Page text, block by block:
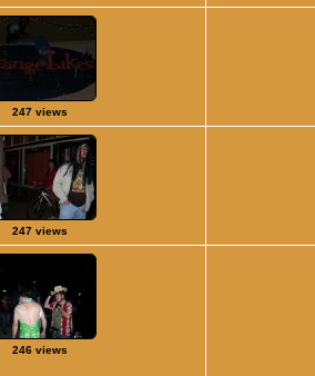
247 views
247 views
246 views